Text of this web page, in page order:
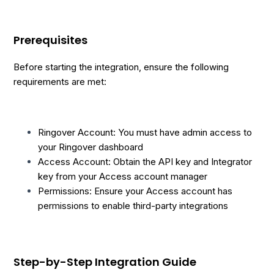
Prerequisites
Before starting the integration, ensure the following
requirements are met:
Ringover Account: You must have admin access to
your Ringover dashboard
Access Account: Obtain the API key and Integrator
key from your Access account manager
Permissions: Ensure your Access account has
permissions to enable third-party integrations
Step-by-Step Integration Guide